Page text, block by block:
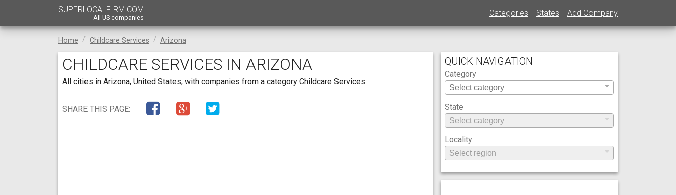
SUPERLOCALFIRM.COM
All US companies Categories States Add Company
Home Childcare Services Arizona
CHILDCARE SERVICES IN ARIZONA
All cities in Arizona, United States, with companies from a category Childcare Services
SHARE THIS PAGE:
QUICK NAVIGATION
Category
State
Locality